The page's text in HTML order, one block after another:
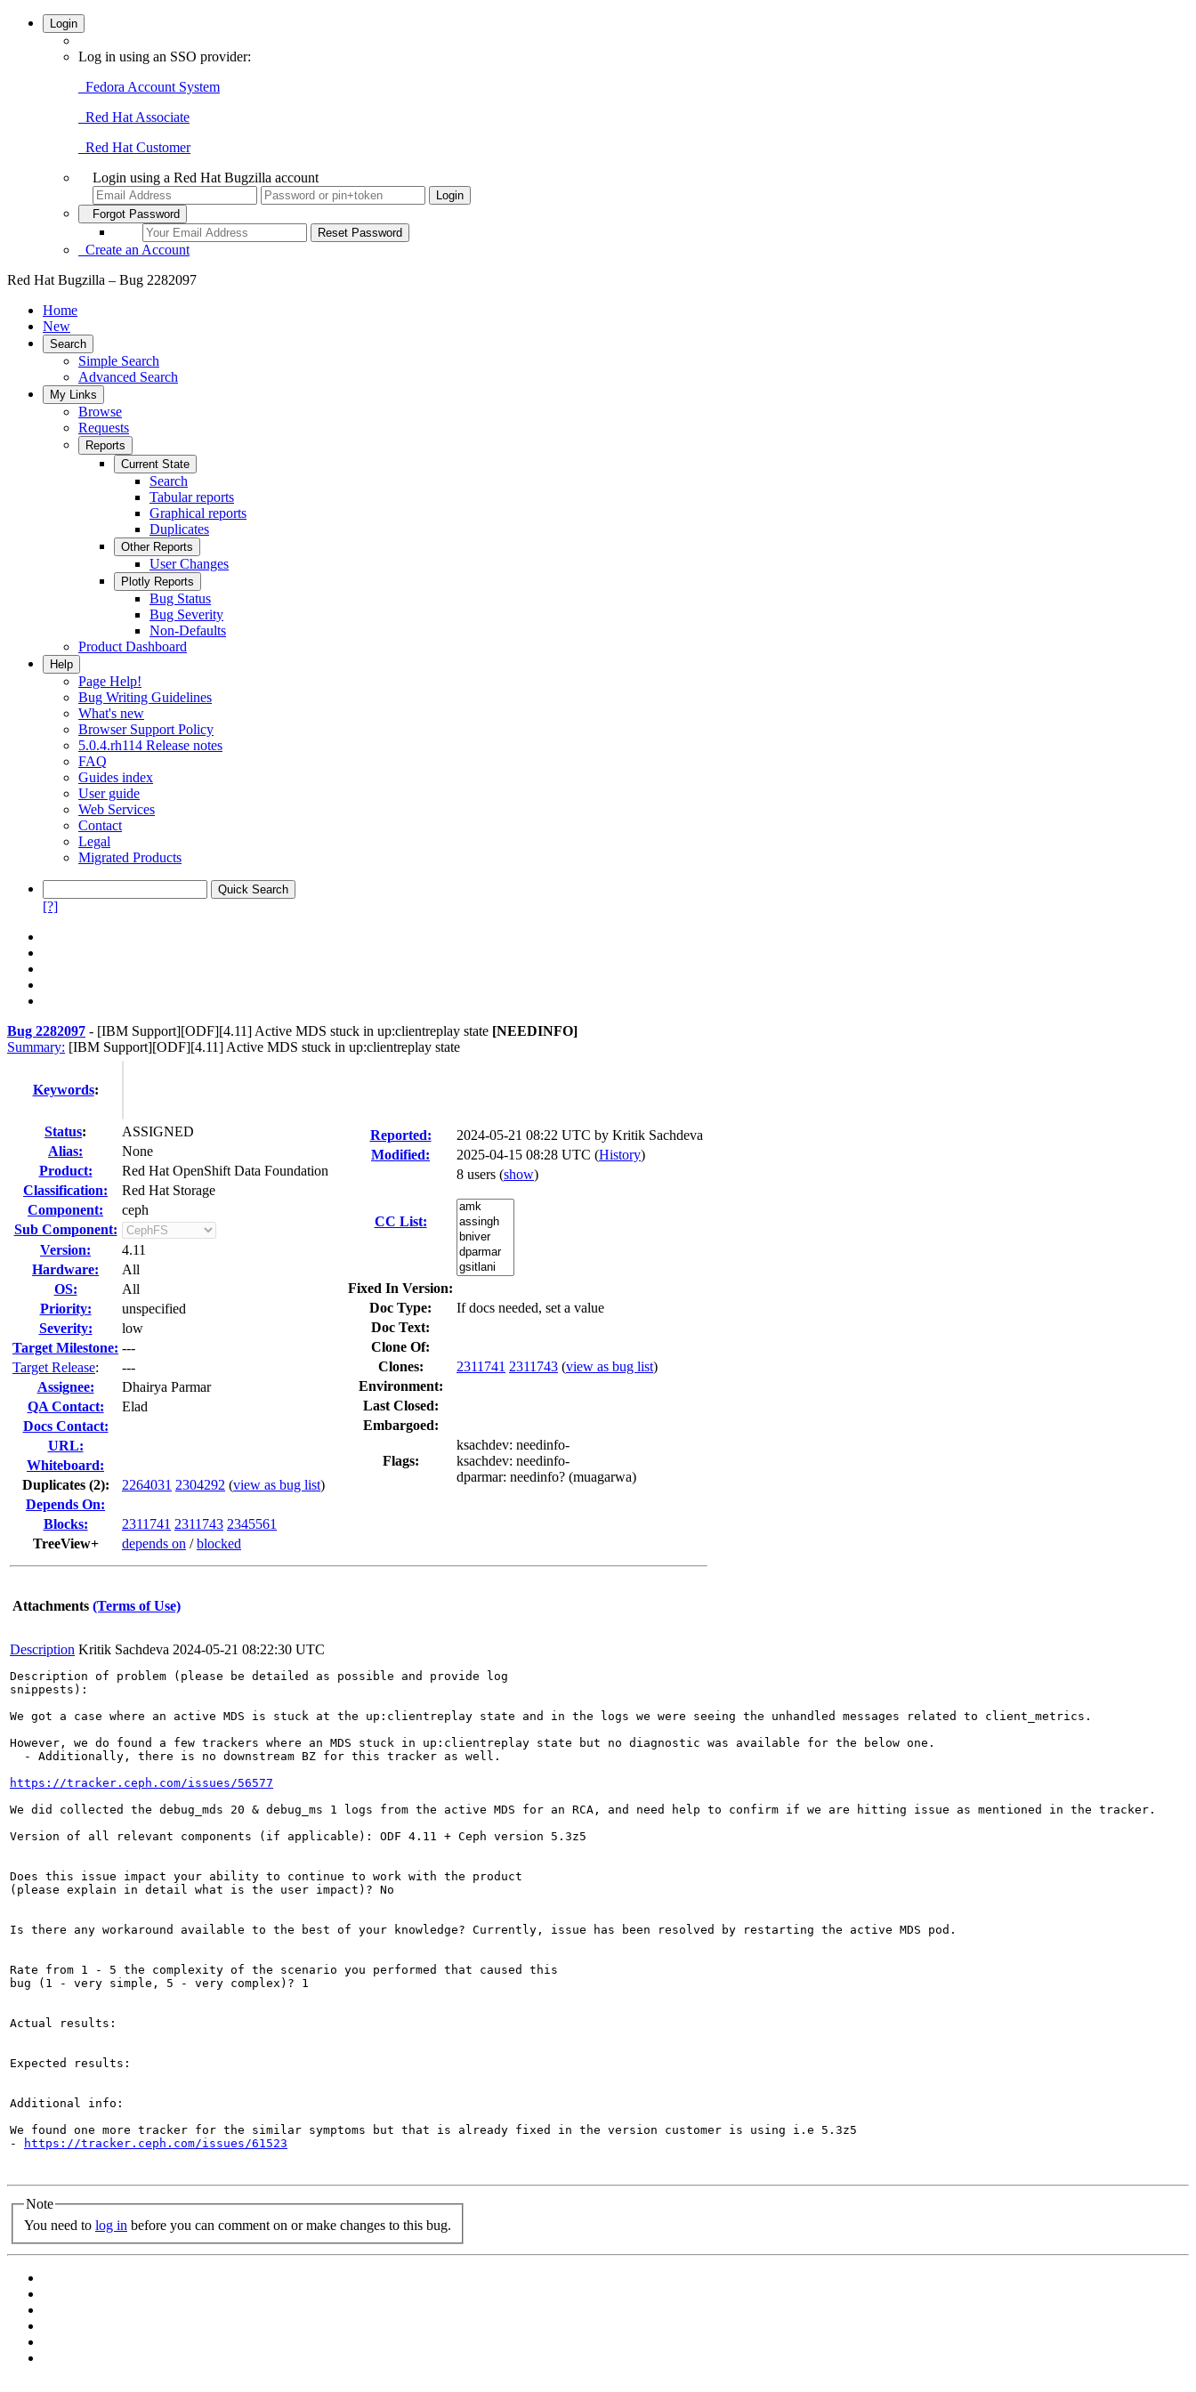
Login
Log in using an SSO provider:
Fedora Account System
Red Hat Associate
Red Hat Customer
Login using a Red Hat Bugzilla account
Forgot Password
Create an Account
Red Hat Bugzilla – Bug 2282097
Home
New
Search
Simple Search
Advanced Search
My Links
Browse
Requests
Reports
Current State
Search
Tabular reports
Graphical reports
Duplicates
Other Reports
User Changes
Plotly Reports
Bug Status
Bug Severity
Non-Defaults
Product Dashboard
Help
Page Help!
Bug Writing Guidelines
What's new
Browser Support Policy
5.0.4.rh114 Release notes
FAQ
Guides index
User guide
Web Services
Contact
Legal
Migrated Products
[?]
Bug 2282097 - [IBM Support][ODF][4.11] Active MDS stuck in up:clientreplay state [NEEDINFO]
Summary: [IBM Support][ODF][4.11] Active MDS stuck in up:clientreplay state
Keywords:
Status:
ASSIGNED
Alias:
None
Product:
Red Hat OpenShift Data Foundation
Classification:
Red Hat Storage
Component:
ceph
Sub Component:
Version:
4.11
Hardware:
All
OS:
All
Priority:
unspecified
Severity:
low
Target Milestone: ---
Target Release:
---
Assignee:
Dhairya Parmar
QA Contact:
Elad
Docs Contact:
URL:
Whiteboard:
Duplicates (2): 2264031 2304292 (view as bug list)
Depends On:
Blocks:
2311741 2311743 2345561
TreeView+
depends on /blocked
Reported: 2024-05-21 08:22 UTC by Kritik Sachdeva
Modified:
2025-04-15 08:28 UTC (History)
CC List:
8 users (show)
Fixed In Version:
Doc Type:
If docs needed, set a value
Doc Text:
Clone Of:
Clones: 2311741 2311743 (view as bug list)
Environment:
Last Closed:
Embargoed:
Flags:
ksachdev: needinfo-
ksachdev: needinfo-
dparmar: needinfo? (muagarwa)
Attachments (Terms of Use)
Description Kritik Sachdeva 2024-05-21 08:22:30 UTC
Description of problem (please be detailed as possible and provide log
snippests):
We got a case where an active MDS is stuck at the up:clientreplay state and in the logs we were seeing the unhandled messages related to client_metrics.
However, we do found a few trackers where an MDS stuck in up:clientreplay state but no diagnostic was available for the below one.
  - Additionally, there is no downstream BZ for this tracker as well.
https://tracker.ceph.com/issues/56577
We did collected the debug_mds 20 & debug_ms 1 logs from the active MDS for an RCA, and need help to confirm if we are hitting issue as mentioned in the tracker.
Version of all relevant components (if applicable): ODF 4.11 + Ceph version 5.3z5
Does this issue impact your ability to continue to work with the product
(please explain in detail what is the user impact)? No
Is there any workaround available to the best of your knowledge? Currently, issue has been resolved by restarting the active MDS pod.
Rate from 1 - 5 the complexity of the scenario you performed that caused this
bug (1 - very simple, 5 - very complex)? 1
Actual results:
Expected results:
Additional info:
We found one more tracker for the similar symptoms but that is already fixed in the version customer is using i.e 5.3z5
-
https://tracker.ceph.com/issues/61523
Note
You need to log in before you can comment on or make changes to this bug.